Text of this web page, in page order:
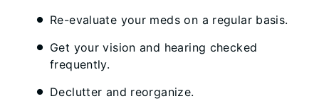
Re-evaluate your meds on a regular basis.
Get your vision and hearing checked
frequently.
Declutter and reorganize.